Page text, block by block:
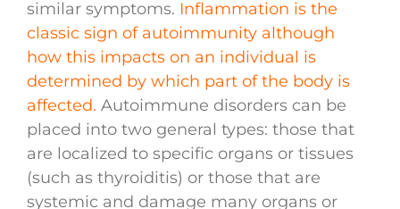
similar symptoms. Inflammation is the
classic sign of autoimmunity although
how this impacts on an individual is
determined by which part of the body is
affected. Autoimmune disorders can be
placed into two general types: those that
are localized to specific organs or tissues
(such as thyroiditis) or those that are
systemic and damage many organs or